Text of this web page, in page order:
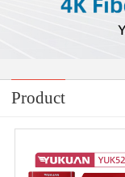
Product